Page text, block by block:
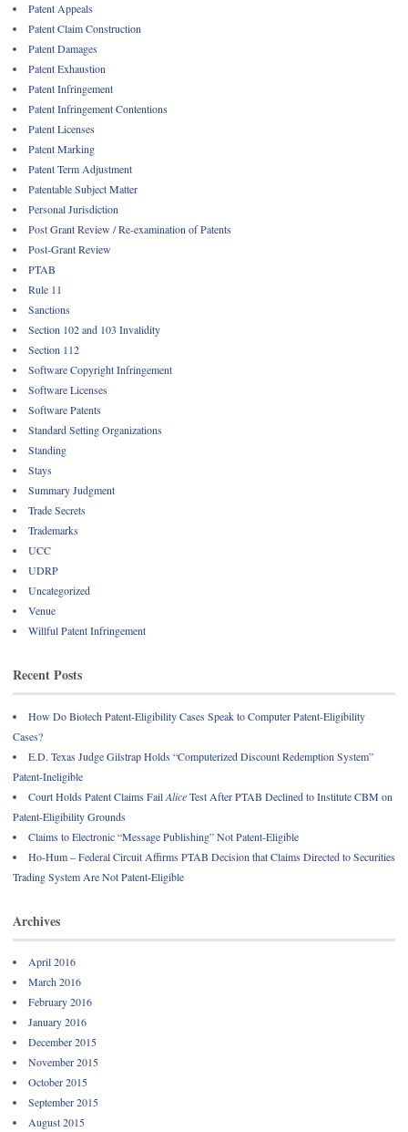
Patent Appeals
Patent Claim Construction
Patent Damages
Patent Exhaustion
Patent Infringement
Patent Infringement Contentions
Patent Licenses
Patent Marking
Patent Term Adjustment
Patentable Subject Matter
Personal Jurisdiction
Post Grant Review / Re-examination of Patents
Post-Grant Review
PTAB
Rule 11
Sanctions
Section 102 and 103 Invalidity
Section 112
Software Copyright Infringement
Software Licenses
Software Patents
Standard Setting Organizations
Standing
Stays
Summary Judgment
Trade Secrets
Trademarks
UCC
UDRP
Uncategorized
Venue
Willful Patent Infringement
Recent Posts
How Do Biotech Patent-Eligibility Cases Speak to Computer Patent-Eligibility
Cases?
E.D. Texas Judge Gilstrap Holds “Computerized Discount Redemption System”
Patent-Ineligible
Court Holds Patent Claims FailAliceTest After PTAB Declined to Institute CBM on
Patent-Eligibility Grounds
Claims to Electronic “Message Publishing” Not Patent-Eligible
Ho-Hum – Federal Circuit Affirms PTAB Decision that Claims Directed to Securities
Trading System Are Not Patent-Eligible
Archives
April 2016
March 2016
February 2016
January 2016
December 2015
November 2015
October 2015
September 2015
August 2015